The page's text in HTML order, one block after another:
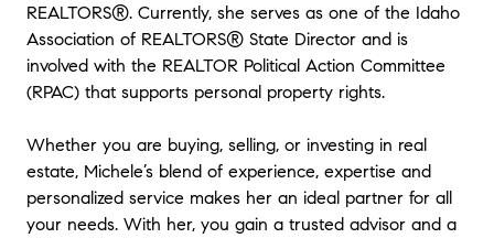
REALTORS®. Currently, she serves as one of the Idaho
Association of REALTORS® State Director and is
involved with the REALTOR Political Action Committee
(RPAC) that supports personal property rights.
Whether you are buying, selling, or investing in real
estate, Michele’s blend of experience, expertise and
personalized service makes her an ideal partner for all
your needs. With her, you gain a trusted advisor and a